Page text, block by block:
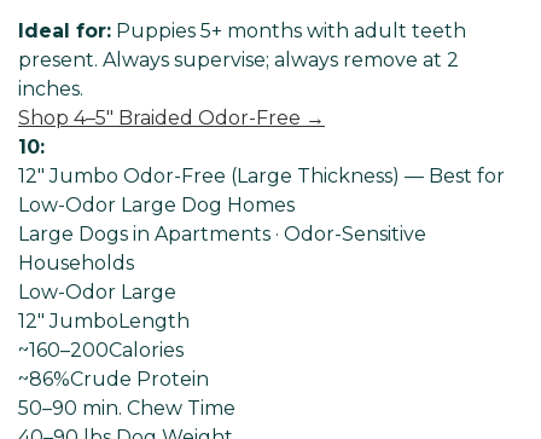
Ideal for: Puppies 5+ months with adult teeth
present. Always supervise; always remove at 2
inches.
Shop 4–5" Braided Odor-Free →
10:
12" Jumbo Odor-Free (Large Thickness) — Best for
Low-Odor Large Dog Homes
Large Dogs in Apartments · Odor-Sensitive
Households
Low-Odor Large
12" Jumbo Length
~160–200Calories
~86%Crude Protein
50–90 min. Chew Time